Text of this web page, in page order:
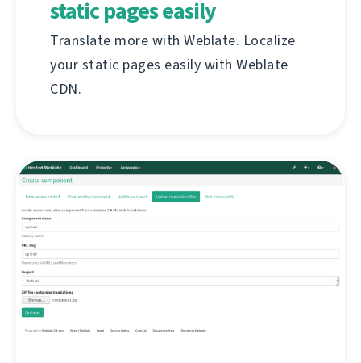
static pages easily
Translate more with Weblate. Localize
your static pages easily with Weblate
CDN.